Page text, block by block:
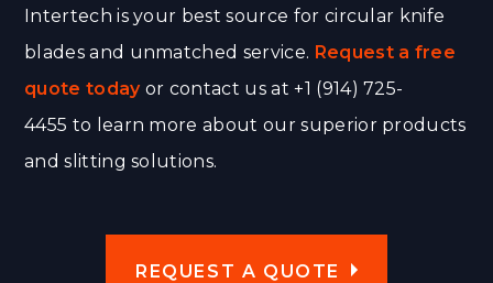
Intertech is your best source for circular knife
blades and unmatched service. Request a free
quote todayor contact us at +1 (914) 725-
4455 to learn more about our superior products
and slitting solutions.
REQUEST A QUOTE